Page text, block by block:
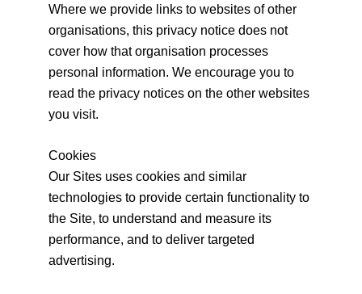
Where we provide links to websites of other
organisations, this privacy notice does not
cover how that organisation processes
personal information. We encourage you to
read the privacy notices on the other websites
you visit.
Cookies
Our Sites uses cookies and similar
technologies to provide certain functionality to
the Site, to understand and measure its
performance, and to deliver targeted
advertising.